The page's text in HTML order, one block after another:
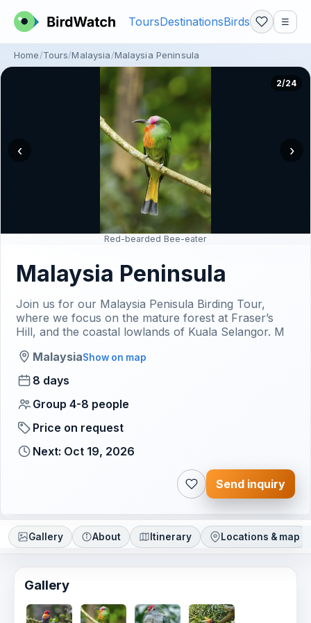
ToursDestinationsBirds ☰
Home Tours Malaysia Malaysia Peninsula
Malaysia Peninsula
Join us for our Malaysia Penisula Birding Tour,
where we focus on the mature forest at Fraser’s
Hill, and the coastal lowlands of Kuala Selangor. M
MalaysiaShow on map
8 days
Group 4-8 people
Price on request
Next: Oct 19, 2026
Send inquiry
2/24
‹ ›
Red-bearded Bee-eater
Gallery About Itinerary Locations & map
Gallery